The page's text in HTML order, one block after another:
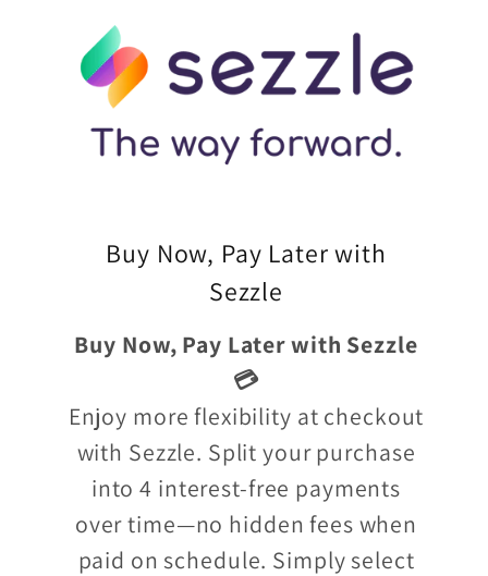
Buy Now, Pay Later with
Sezzle
Buy Now, Pay Later with Sezzle
💳
Enjoy more flexibility at checkout
with Sezzle. Split your purchase
into 4 interest-free payments
over time—no hidden fees when
paid on schedule. Simply select